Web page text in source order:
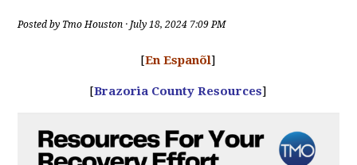
Posted by Tmo Houston · July 18, 2024 7:09 PM
[En Espanõl]
[Brazoria County Resources]